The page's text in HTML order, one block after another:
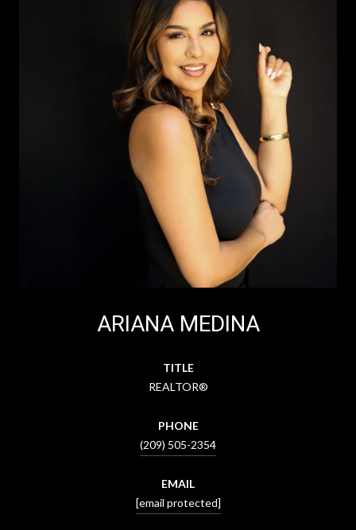
ARIANA MEDINA
TITLE
REALTOR®
PHONE
(209) 505-2354
EMAIL
[email protected]